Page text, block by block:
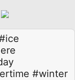
#winter